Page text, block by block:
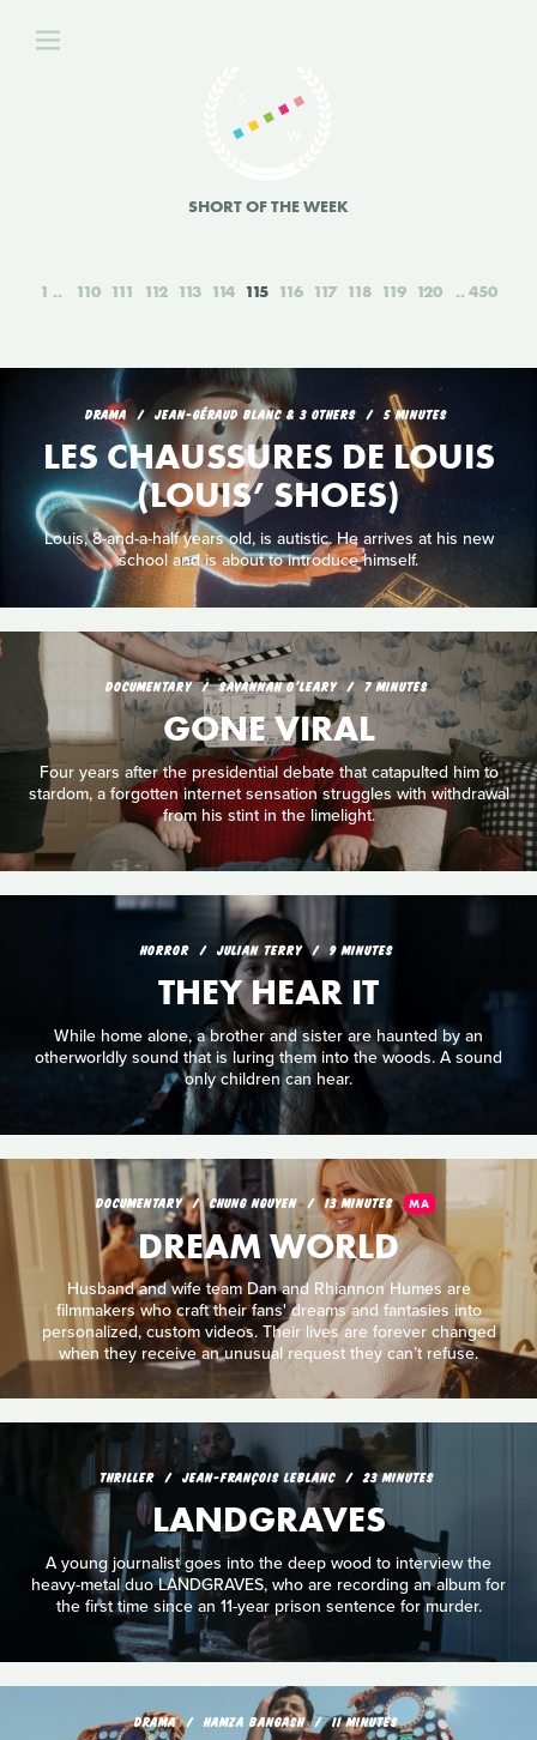
SHORT OF THE WEEK
1 110 111 112 113 114 115 116 117 118 119 120 450
DRAMA JEAN-GÉRAUD BLANC & 3 OTHERS 5 MINUTES
LES CHAUSSURES DE LOUIS
(LOUIS’ SHOES)
Louis, 8-and-a-half years old, is autistic. He arrives at his new
school and is about to introduce himself.
DOCUMENTARY SAVANNAH O'LEARY 7 MINUTES
GONE VIRAL
Four years after the presidential debate that catapulted him to
stardom, a forgotten internet sensation struggles with withdrawal
from his stint in the limelight.
HORROR JULIAN TERRY 9 MINUTES
THEY HEAR IT
While home alone, a brother and sister are haunted by an
otherworldly sound that is luring them into the woods. A sound
only children can hear.
DOCUMENTARY CHUNG NGUYEN 13 MINUTES MA
DREAM WORLD
Husband and wife team Dan and Rhiannon Humes are
filmmakers who craft their fans' dreams and fantasies into
personalized, custom videos. Their lives are forever changed
when they receive an unusual request they can’t refuse.
THRILLER JEAN-FRANÇOIS LEBLANC 23 MINUTES
LANDGRAVES
A young journalist goes into the deep wood to interview the
heavy-metal duo LANDGRAVES, who are recording an album for
the first time since an 11-year prison sentence for murder.
DRAMA HAMZA BANGASH 11 MINUTES